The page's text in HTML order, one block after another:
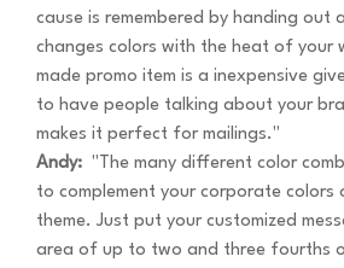
cause is remembered by handing out
changes colors with the heat of your
made promo item is a inexpensive
to have people talking about your
makes it perfect for mailings."
Andy: "The many different color
to complement your corporate colors
theme. Just put your customized
area of up to two and three fourths